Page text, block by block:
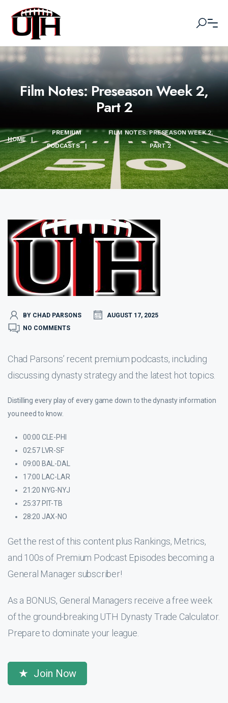
Film Notes: Preseason Week 2,
Part 2
HOME |
PREMIUM
PODCASTS
|
FILM NOTES: PRESEASON WEEK 2,
PART 2
BY CHAD PARSONS
AUGUST 17, 2025
NO COMMENTS
Chad Parsons’ recent premium podcasts, including
discussing dynasty strategy and the latest hot topics.
Distilling every play of every game down to the dynasty information
you need to know.
00:00 CLE-PHI
02:57 LVR-SF
09:00 BAL-DAL
17:00 LAC-LAR
21:20 NYG-NYJ
25:37 PIT-TB
28:20 JAX-NO
Get the rest of this content plus Rankings, Metrics,
and 100s of Premium Podcast Episodes becoming a
General Manager subscriber!
As a BONUS, General Managers receive a free week
of the ground-breaking UTH Dynasty Trade Calculator.
Prepare to dominate your league.
Join Now